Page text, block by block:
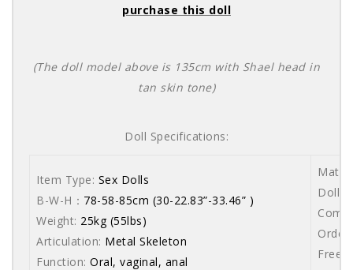
purchase this doll
(The doll model above is 135cm with Shael head in
tan skin tone)
Doll Specifications:
Item Type: Sex Dolls
B-W-H： 78-58-85cm (30-22.83”-33.46” )
Weight: 25kg (55lbs)
Articulation: Metal Skeleton
Function: Oral, vaginal, anal
Dolls
Order
Free